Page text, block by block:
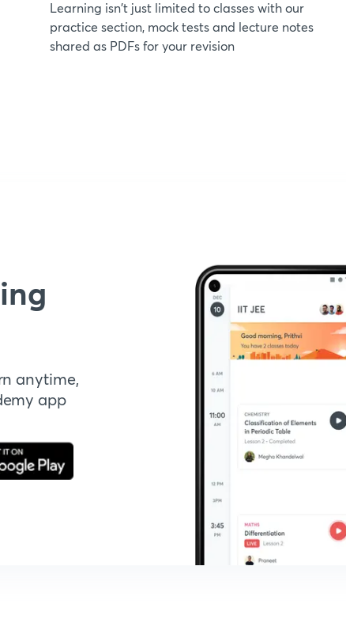
Learning isn't just limited to classes with our
practice section, mock tests and lecture notes
shared as PDFs for your revision
anytime,
app